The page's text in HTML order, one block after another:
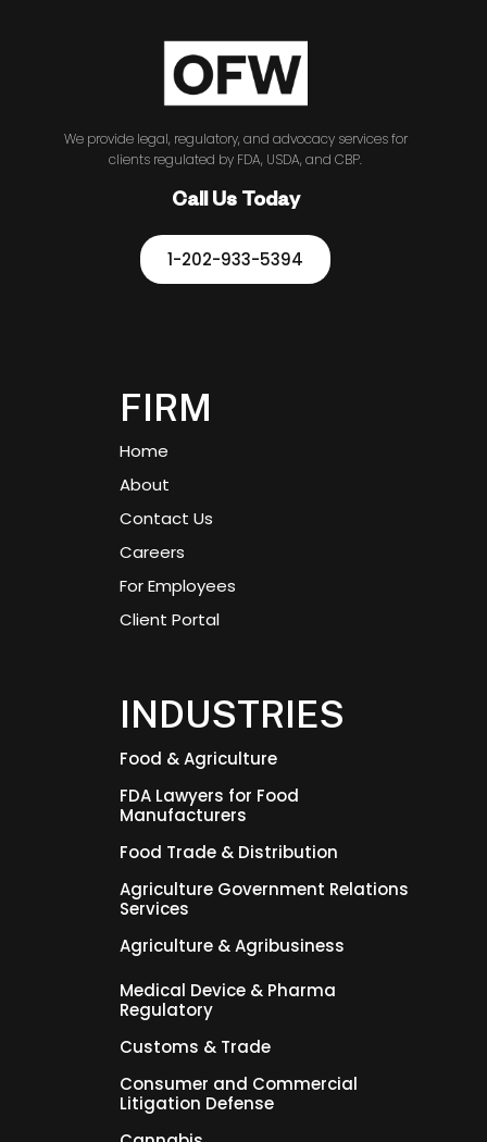
We provide legal, regulatory, and advocacy services for
clients regulated by FDA, USDA, and CBP.
Call Us Today
1-202-933-5394
FIRM
Home
About
Contact Us
Careers
For Employees
Client Portal
INDUSTRIES
Food & Agriculture
FDA Lawyers for Food
Manufacturers
Food Trade & Distribution
Agriculture Government Relations
Services
Agriculture & Agribusiness
Medical Device & Pharma
Regulatory
Customs & Trade
Consumer and Commercial
Litigation Defense